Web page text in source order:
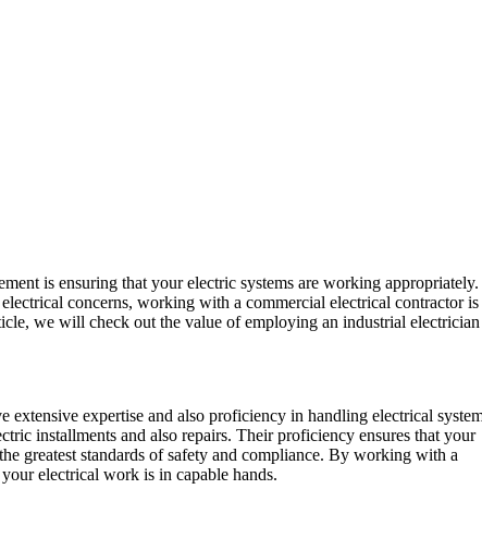
is ensuring that your electric systems are working appropriately.
concerns, working with a commercial electrical contractor is
we will check out the value of employing an industrial electrician
extensive expertise and also proficiency in handling electrical
installments and also repairs. Their proficiency ensures that your
greatest standards of safety and compliance. By working with a
electrical work is in capable hands.